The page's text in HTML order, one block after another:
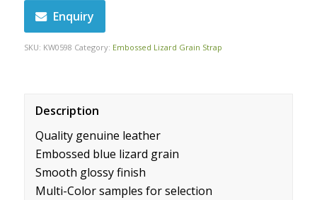
Enquiry
SKU: KW0598 Category: Embossed Lizard Grain Strap
Description
Quality genuine leather
Embossed blue lizard grain
Smooth glossy finish
Multi-Color samples for selection